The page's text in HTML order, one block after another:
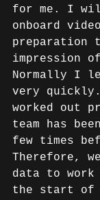
for me. I
onboard
impression
Normally I
very
worked out
team has
few times
Therefore,
data to
the start of